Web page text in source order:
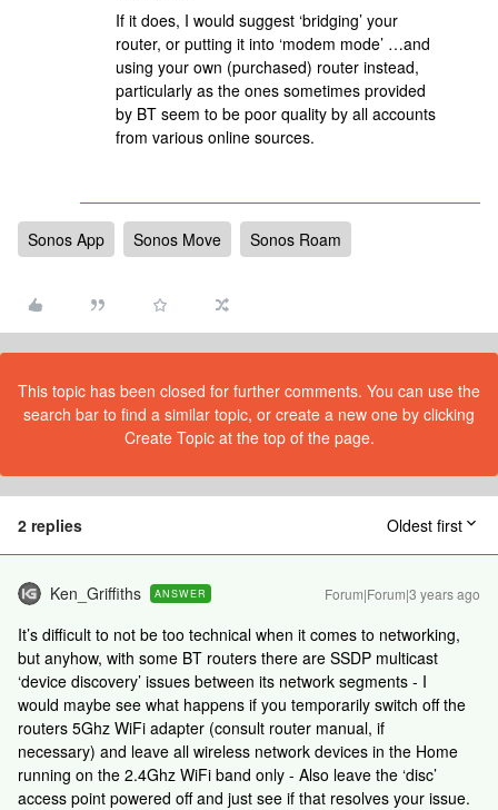
If it does, I would suggest ‘bridging’ your
router, or putting it into ‘modem mode’ …and
using your own (purchased) router instead,
particularly as the ones sometimes provided
by BT seem to be poor quality by all accounts
from various online sources.
Sonos App Sonos Move Sonos Roam
This topic has been closed for further comments. You can use the
search bar to find a similar topic, or create a new one by clicking
Create Topic at the top of the page.
2 replies Oldest first
Ken_Griffiths ANSWER Forum|Forum|3 years ago
It’s difficult to not be too technical when it comes to networking,
but anyhow, with some BT routers there are SSDP multicast
‘device discovery’ issues between its network segments - I
would maybe see what happens if you temporarily switch off the
routers 5Ghz WiFi adapter (consult router manual, if
necessary) and leave all wireless network devices in the Home
running on the 2.4Ghz WiFi band only - Also leave the ‘disc’
access point powered off and just see if that resolves your issue.